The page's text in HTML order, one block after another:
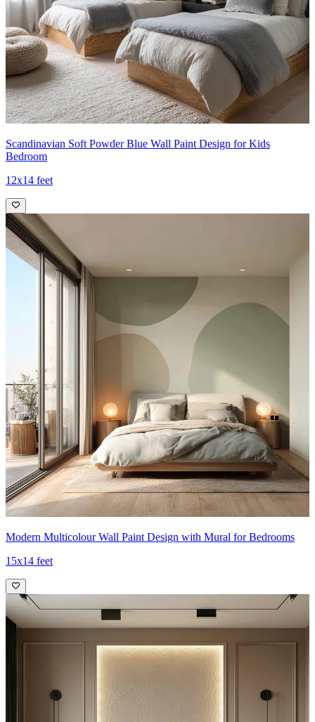
Scandinavian Soft Powder Blue Wall Paint Design for Kids
Bedroom
12x14 feet
Modern Multicolour Wall Paint Design with Mural for Bedrooms
15x14 feet